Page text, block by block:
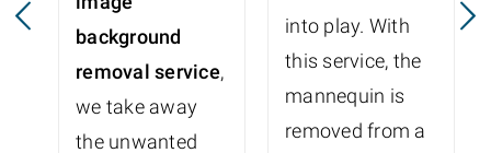
background
removal service,
we take away
the unwanted
into play. With
this service, the
mannequin is
removed from a